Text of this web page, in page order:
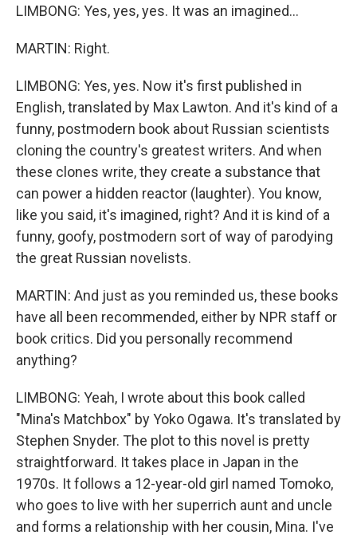
LIMBONG: Yes, yes, yes. It was an imagined...
MARTIN: Right.
LIMBONG: Yes, yes. Now it's first published in
English, translated by Max Lawton. And it's kind of a
funny, postmodern book about Russian scientists
cloning the country's greatest writers. And when
these clones write, they create a substance that
can power a hidden reactor (laughter). You know,
like you said, it's imagined, right? And it is kind of a
funny, goofy, postmodern sort of way of parodying
the great Russian novelists.
MARTIN: And just as you reminded us, these books
have all been recommended, either by NPR staff or
book critics. Did you personally recommend
anything?
LIMBONG: Yeah, I wrote about this book called
"Mina's Matchbox" by Yoko Ogawa. It's translated by
Stephen Snyder. The plot to this novel is pretty
straightforward. It takes place in Japan in the
1970s. It follows a 12-year-old girl named Tomoko,
who goes to live with her superrich aunt and uncle
and forms a relationship with her cousin, Mina. I've